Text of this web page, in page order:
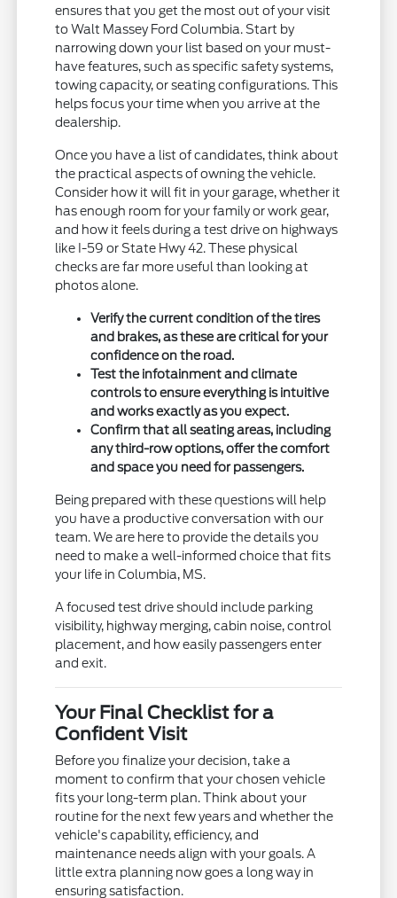
ensures that you get the most out of your visit
to Walt Massey Ford Columbia. Start by
narrowing down your list based on your must-
have features, such as specific safety systems,
towing capacity, or seating configurations. This
helps focus your time when you arrive at the
dealership.
Once you have a list of candidates, think about
the practical aspects of owning the vehicle.
Consider how it will fit in your garage, whether it
has enough room for your family or work gear,
and how it feels during a test drive on highways
like I-59 or State Hwy 42. These physical
checks are far more useful than looking at
photos alone.
Verify the current condition of the tires
and brakes, as these are critical for your
confidence on the road.
Test the infotainment and climate
controls to ensure everything is intuitive
and works exactly as you expect.
Confirm that all seating areas, including
any third-row options, offer the comfort
and space you need for passengers.
Being prepared with these questions will help
you have a productive conversation with our
team. We are here to provide the details you
need to make a well-informed choice that fits
your life in Columbia, MS.
A focused test drive should include parking
visibility, highway merging, cabin noise, control
placement, and how easily passengers enter
and exit.
Your Final Checklist for a
Confident Visit
Before you finalize your decision, take a
moment to confirm that your chosen vehicle
fits your long-term plan. Think about your
routine for the next few years and whether the
vehicle's capability, efficiency, and
maintenance needs align with your goals. A
little extra planning now goes a long way in
ensuring satisfaction.